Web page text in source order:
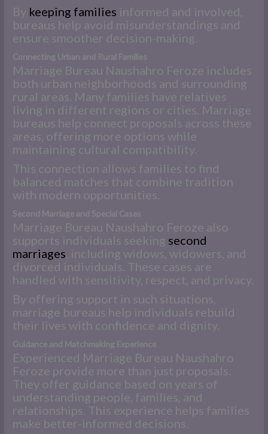
By keeping families informed and involved,
bureaus help avoid misunderstandings and
ensure smoother decision-making.
Connecting Urban and Rural Families
Marriage Bureau Naushahro Feroze includes
both urban neighborhoods and surrounding
rural areas. Many families have relatives
living in different regions or cities. Marriage
bureaus help connect proposals across these
areas, offering more options while
maintaining cultural compatibility.
This connection allows families to find
balanced matches that combine tradition
with modern opportunities.
Second Marriage and Special Cases
Marriage Bureau Naushahro Feroze also
supports individuals seeking second
marriages , including widows, widowers, and
divorced individuals. These cases are
handled with sensitivity, respect, and privacy.
By offering support in such situations,
marriage bureaus help individuals rebuild
their lives with confidence and dignity.
Guidance and Matchmaking Experience
Experienced Marriage Bureau Naushahro
Feroze provide more than just proposals.
They offer guidance based on years of
understanding people, families, and
relationships. This experience helps families
make better-informed decisions.